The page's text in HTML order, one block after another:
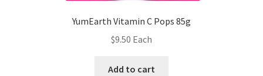
YumEarth Vitamin C Pops 85g
$9.50 Each
Add to cart